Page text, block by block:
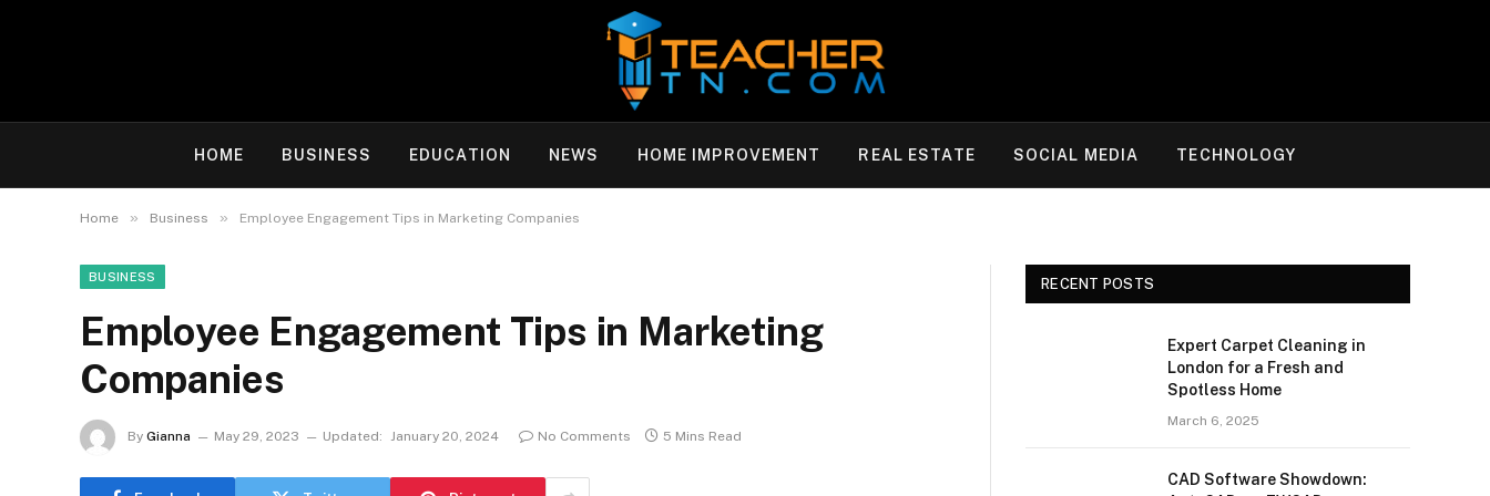
HOME BUSINESS EDUCATION NEWS HOME IMPROVEMENT REAL ESTATE SOCIAL MEDIA TECHNOLOGY
Home » Business » Employee Engagement Tips in Marketing Companies
BUSINESS
Employee Engagement Tips in Marketing
Companies
By Gianna May 29, 2023 Updated: January 20, 2024 No Comments 5 Mins Read
RECENT POSTS
Expert Carpet Cleaning in
London for a Fresh and
Spotless Home
March 6, 2025
CAD Software Showdown: